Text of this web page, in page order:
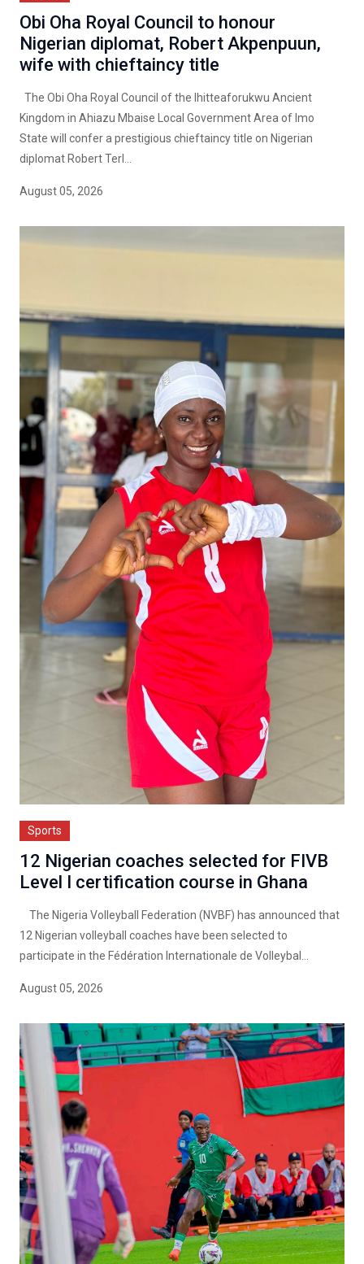
Obi Oha Royal Council to honour
Nigerian diplomat, Robert Akpenpuun,
wife with chieftaincy title
The Obi Oha Royal Council of the Ihitteaforukwu Ancient
Kingdom in Ahiazu Mbaise Local Government Area of Imo
State will confer a prestigious chieftaincy title on Nigerian
diplomat Robert Terl...
August 05, 2026
Sports
12 Nigerian coaches selected for FIVB
Level I certification course in Ghana
The Nigeria Volleyball Federation (NVBF) has announced that
12 Nigerian volleyball coaches have been selected to
participate in the Fédération Internationale de Volleybal...
August 05, 2026